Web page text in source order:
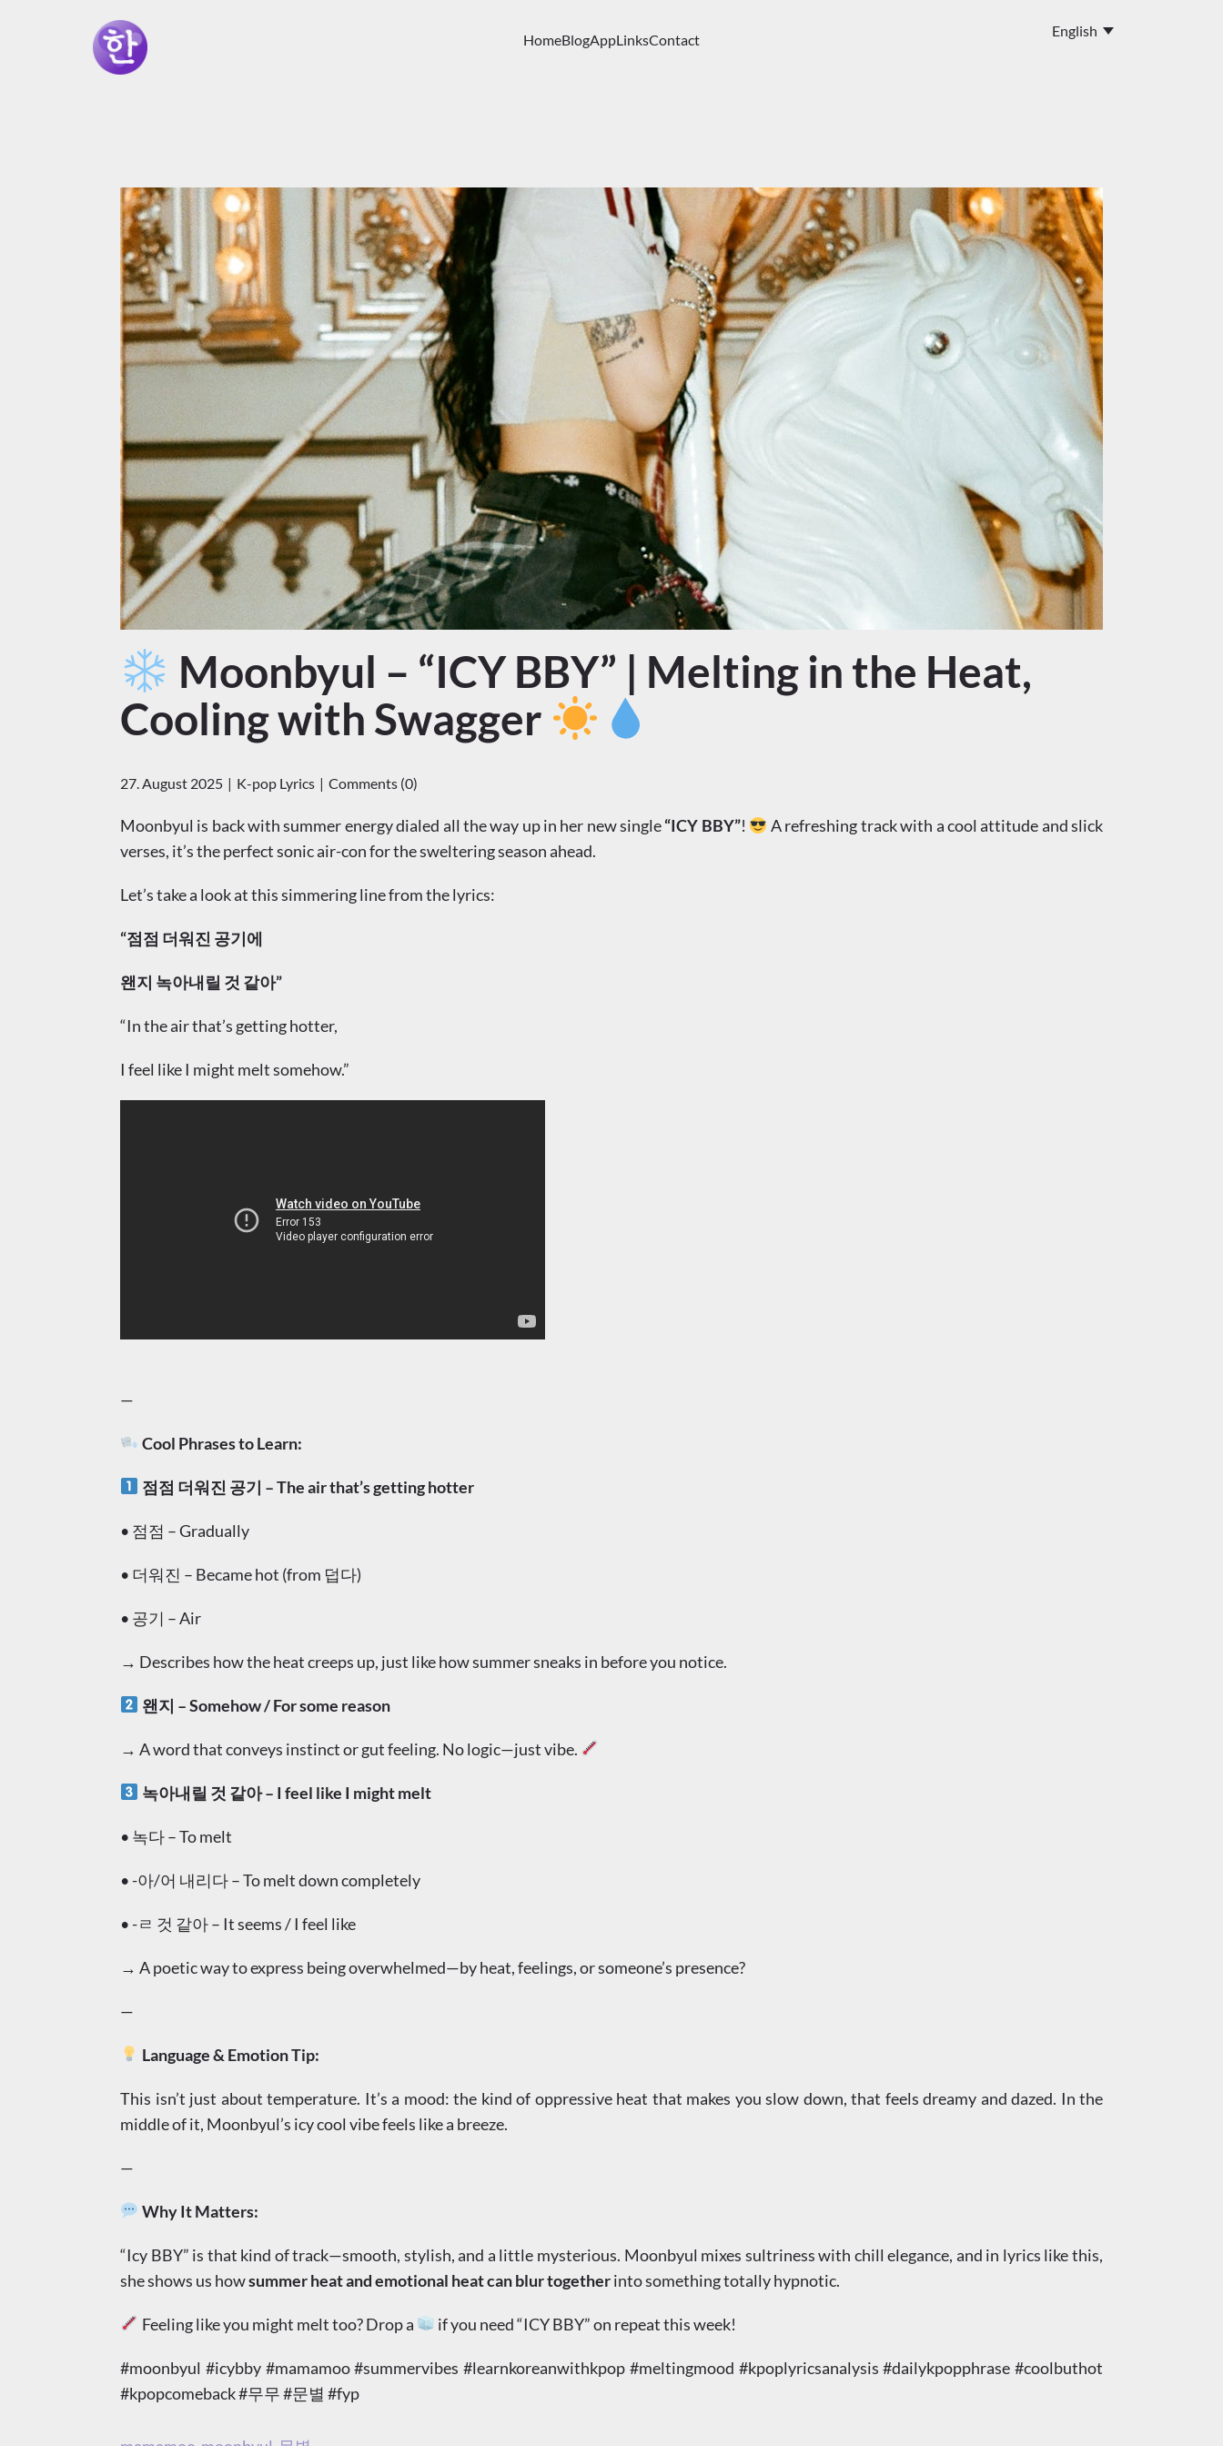
HomeBlogAppLinksContact
Moonbyul – “ICY BBY” | Melting in the Heat,
Cooling with Swagger
27. August 2025 K-pop Lyrics Comments (0)
Moonbyul is back with summer energy dialed all the way up in her new single“ICY BBY”!
A refreshing track with a cool attitude and slick
verses, it’s the perfect sonic air-con for the sweltering season ahead.
Let’s take a look at this simmering line from the lyrics:
“점점 더워진 공기에
왠지 녹아내릴 것 같아”
“In the air that’s getting hotter,
I feel like I might melt somehow.”
—
Cool Phrases to Learn:
점점 더워진 공기 – The air that’s getting hotter
• 점점 – Gradually
• 더워진 – Became hot (from 덥다)
• 공기 – Air
→ Describes how the heat creeps up, just like how summer sneaks in before you notice.
왠지 – Somehow / For some reason
→ A word that conveys instinct or gut feeling. No logic—just vibe.
녹아내릴 것 같아 – I feel like I might melt
• 녹다 – To melt
• -아/어 내리다 – To melt down completely
• -ㄹ 것 같아 – It seems / I feel like
→ A poetic way to express being overwhelmed—by heat, feelings, or someone’s presence?
—
Language & Emotion Tip:
This isn’t just about temperature. It’s a mood: the kind of oppressive heat that makes you slow down, that feels dreamy and dazed. In the
middle of it, Moonbyul’s icy cool vibe feels like a breeze.
—
Why It Matters:
“Icy BBY” is that kind of track—smooth, stylish, and a little mysterious. Moonbyul mixes sultriness with chill elegance, and in lyrics like this,
she shows us howsummer heat and emotional heat can blur togetherinto something totally hypnotic.
Feeling like you might melt too? Drop a if you need “ICY BBY” on repeat this week!
#moonbyul #icybby #mamamoo #summervibes #learnkoreanwithkpop #meltingmood #kpoplyricsanalysis #dailykpopphrase #coolbuthot
#kpopcomeback #무무 #문별 #fyp